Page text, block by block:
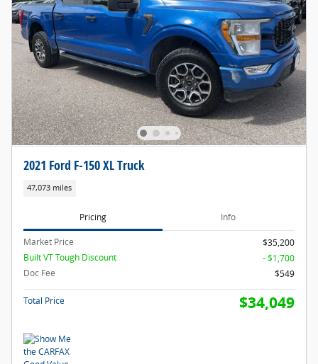
2021 Ford F-150 XL Truck
47,073 miles
Pricing Info
Market Price
$35,200
Built VT Tough Discount
- $1,700
Doc Fee
$549
Total Price $34,049